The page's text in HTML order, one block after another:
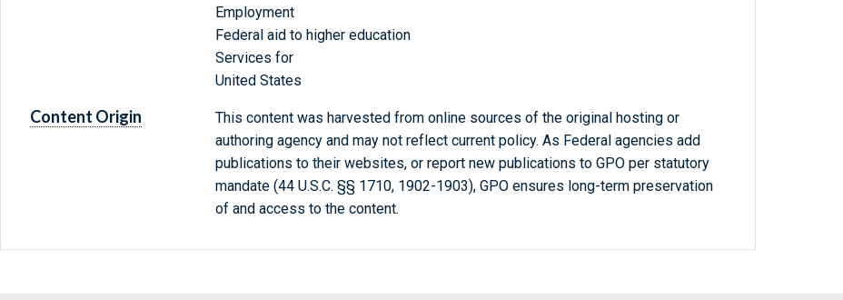
Employment
Federal aid to higher education
Services for
United States
Content Origin
This content was harvested from online sources of the original hosting or
authoring agency and may not reflect current policy. As Federal agencies add
publications to their websites, or report new publications to GPO per statutory
mandate (44 U.S.C. §§ 1710, 1902-1903), GPO ensures long-term preservation
of and access to the content.